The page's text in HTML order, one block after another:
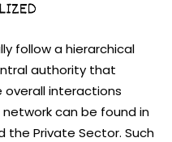
follow a hierarchical
authority that
interactions
can be found in
the Private Sector. Such